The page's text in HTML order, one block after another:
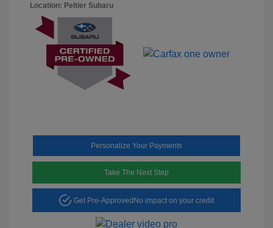
Location: Peltier Subaru
Personalize Your Payments
Take The Next Step
Get Pre-ApprovedNo impact on your credit